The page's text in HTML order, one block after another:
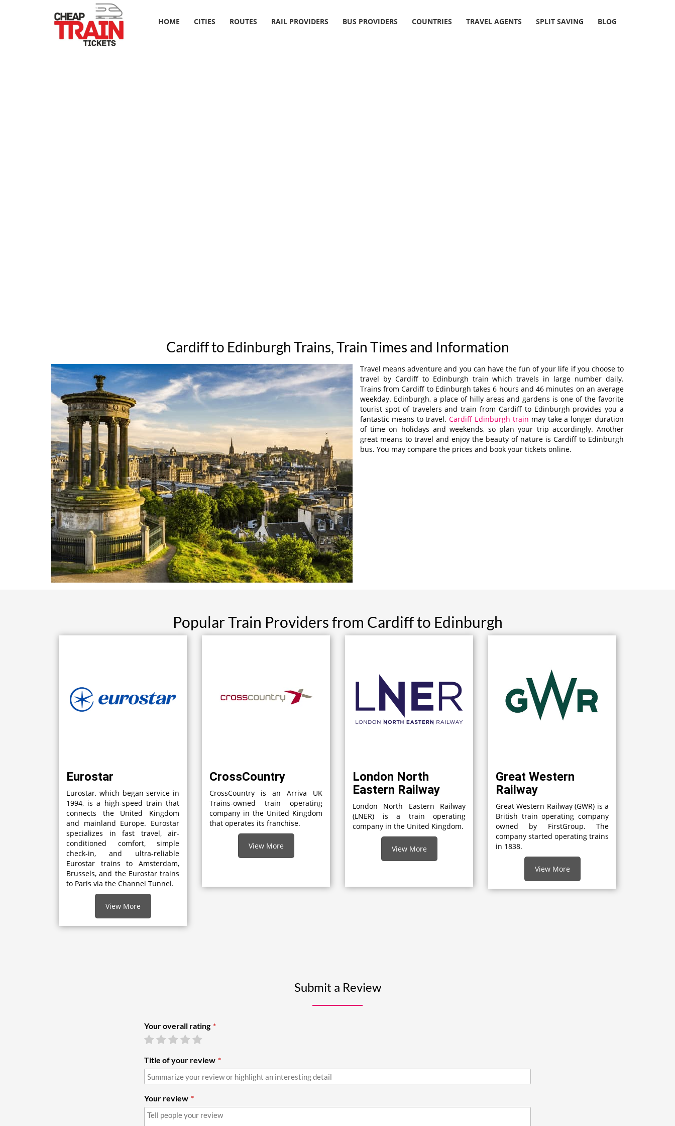
HOME CITIES ROUTES RAIL PROVIDERS BUS PROVIDERS COUNTRIES TRAVEL AGENTS SPLIT SAVING BLOG
Cardiff to Edinburgh Trains, Train Times and Information
Travel means adventure and you can have the fun of your life if you choose to
travel by Cardiff to Edinburgh train which travels in large number daily.
Trains from Cardiff to Edinburgh takes 6 hours and 46 minutes on an average
weekday. Edinburgh, a place of hilly areas and gardens is one of the favorite
tourist spot of travelers and train from Cardiff to Edinburgh provides you a
fantastic means to travel.Cardiff Edinburgh train may take a longer duration
of time on holidays and weekends, so plan your trip accordingly. Another
great means to travel and enjoy the beauty of nature is Cardiff to Edinburgh
bus. You may compare the prices and book your tickets online.
Popular Train Providers from Cardiff to Edinburgh
Eurostar
Eurostar, which began service in
1994, is a high-speed train that
connects the United Kingdom
and mainland Europe. Eurostar
specializes in fast travel, air-
conditioned comfort, simple
check-in, and ultra-reliable
Eurostar trains to Amsterdam,
Brussels, and the Eurostar trains
to Paris via the Channel Tunnel.
View More
CrossCountry
CrossCountry is an Arriva UK
Trains-owned train operating
company in the United Kingdom
that operates its franchise.
View More
London North
Eastern Railway
London North Eastern Railway
(LNER) is a train operating
company in the United Kingdom.
View More
Great Western
Railway
Great Western Railway (GWR) is a
British train operating company
owned by FirstGroup. The
company started operating trains
in 1838.
View More
Submit a Review
Your overall rating
Title of your review
Your review